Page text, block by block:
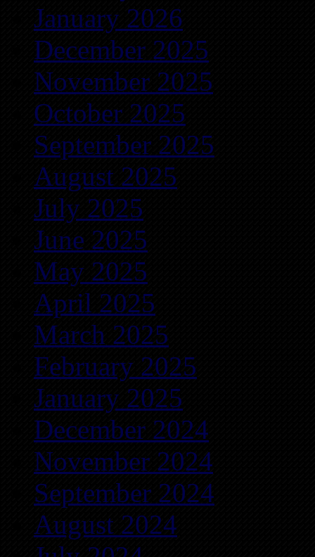
January 2026
December 2025
November 2025
October 2025
September 2025
August 2025
July 2025
June 2025
May 2025
April 2025
March 2025
February 2025
January 2025
December 2024
November 2024
September 2024
August 2024